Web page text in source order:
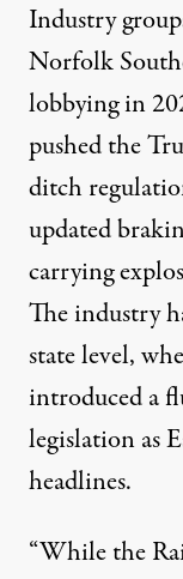
Industry
Norfolk
lobbying in
pushedthe
ditch
updated
carrying
The industry
state level,
introduced a
legislation as
headlines.
“While the